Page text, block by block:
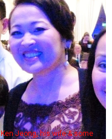
Jeong, his wife & some